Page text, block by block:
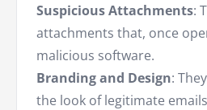
Suspicious Attachments:
attachments that, once
malicious software.
Branding and Design:
the look of legitimate